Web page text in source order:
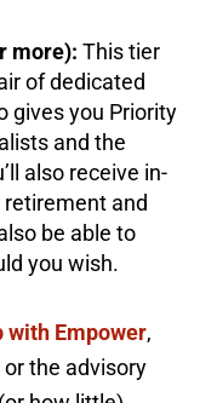
more): This tier
of dedicated
gives you Priority
and the
also receive in-
and
be able to
you wish.
with Empower,
the advisory